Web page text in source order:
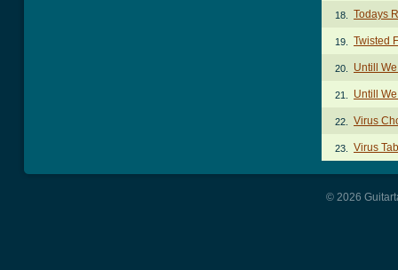
18. Todays
19. Twisted
20. Untill
21. Untill
22. Virus
23. Virus Tab
© 2026